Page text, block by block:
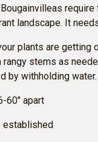
Bougainvilleas
landscape. It
plants are getting
stems as
by withholding
60″ apart
established